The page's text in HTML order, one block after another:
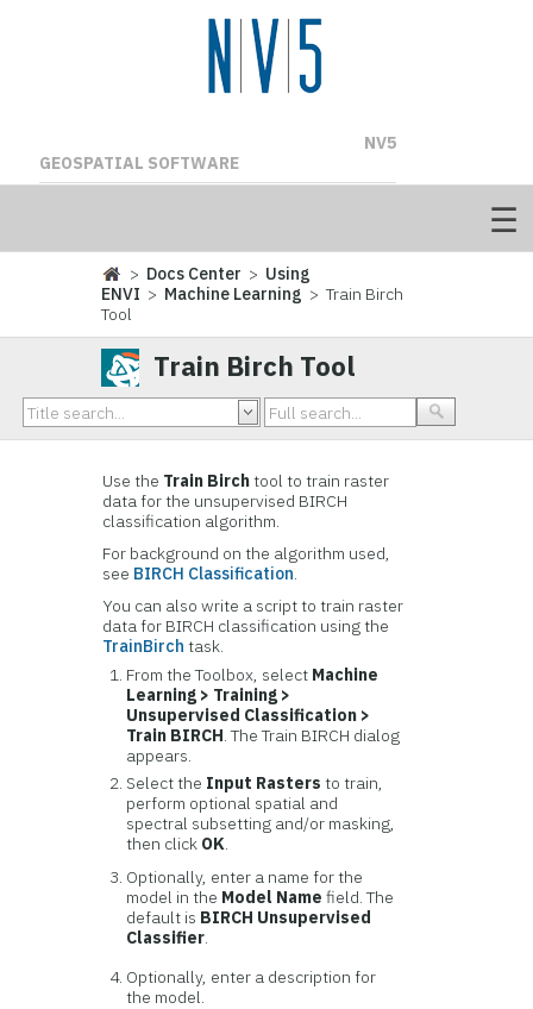
NV5
GEOSPATIAL SOFTWARE
> Docs Center > Using
ENVI > Machine Learning > Train Birch
Tool
Train Birch Tool
Use the Train Birchtool to train raster
data for the unsupervised BIRCH
classification algorithm.
For background on the algorithm used,
see BIRCH Classification.
You can also write a script to train raster
data for BIRCH classification using the
TrainBirch task.
From the Toolbox, select Machine
Learning > Training >
Unsupervised Classification >
Train BIRCH. The Train BIRCH dialog
appears.
Select the Input Rasters to train,
perform optional spatial and
spectral subsetting and/or masking,
then click OK.
Optionally, enter a name for the
model in the Model Name field. The
default is BIRCH Unsupervised
Classifier.
Optionally, enter a description for
the model.